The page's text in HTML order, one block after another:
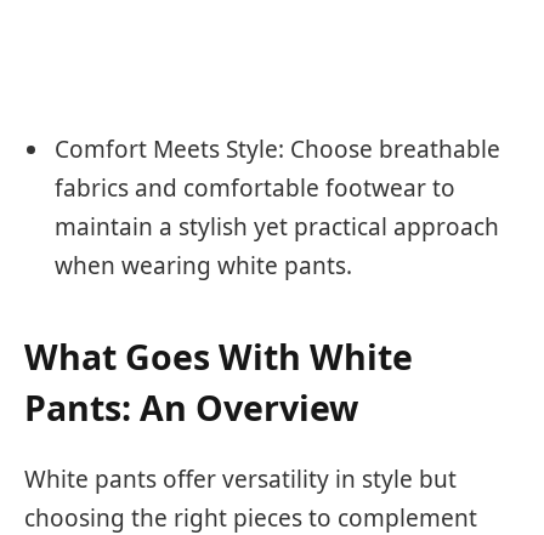
Comfort Meets Style: Choose breathable
fabrics and comfortable footwear to
maintain a stylish yet practical approach
when wearing white pants.
What Goes With White
Pants: An Overview
White pants offer versatility in style but
choosing the right pieces to complement